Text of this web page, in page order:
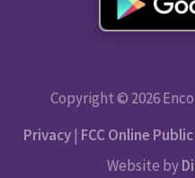
Copyright © 2026
Privacy| FCC Online
Website by